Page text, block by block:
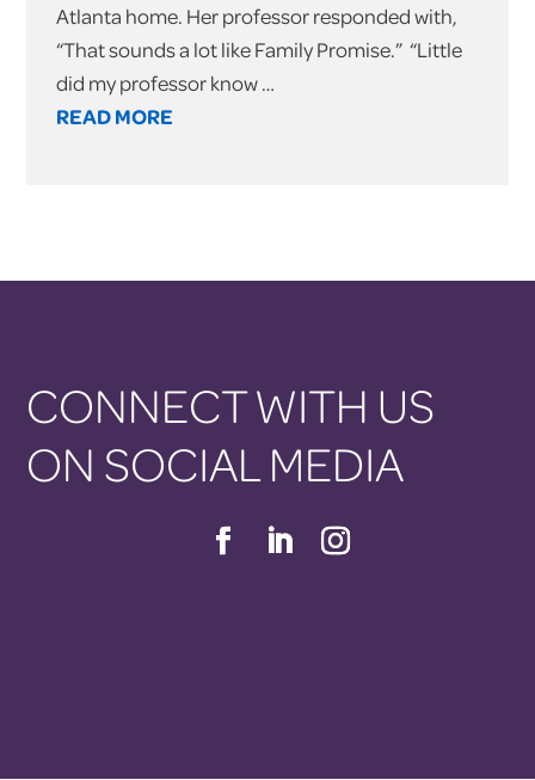
Atlanta home. Her professor responded with,
“That sounds a lot like Family Promise.” “Little
did my professor know …
READ MORE
CONNECT WITH US
ON SOCIAL MEDIA